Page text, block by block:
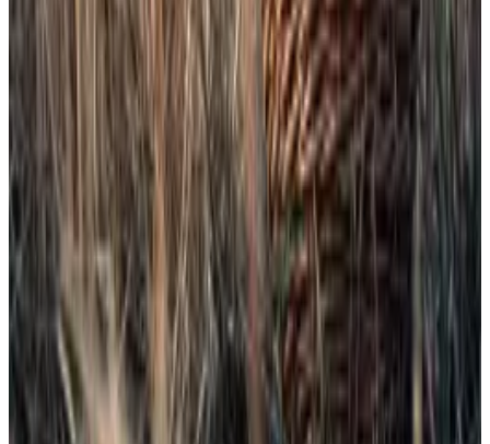
Altcoin season has arrived.
Altcoin season has arrived.
Open the gates
The backdrop is a market bracing for many more
crypto funds.
recentlyreported
, the SEC is preparing
“generic listing standards” that could allow dozens of
crypto ETFs to launch automatically if they meet
baseline criteria.
Bitwise CIO Matt Hougan recently said the change
could “blow the market wide open,” signaling that
Dogecoin and XRP may be just the start of a wave of